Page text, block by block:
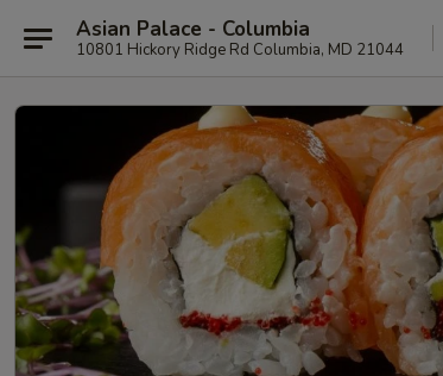
Asian Palace - Columbia
10801 Hickory Ridge Rd Columbia, MD 21044